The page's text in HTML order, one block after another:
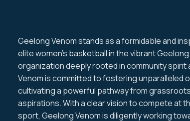
Geelong Venom stands as a formidable and
elite women's basketball in the vibrant
organization deeply rooted in community
Venom is committed to fostering unparalleled
cultivating a powerful pathway from
aspirations. With a clear vision to compete at
sport, Geelong Venom is diligently working